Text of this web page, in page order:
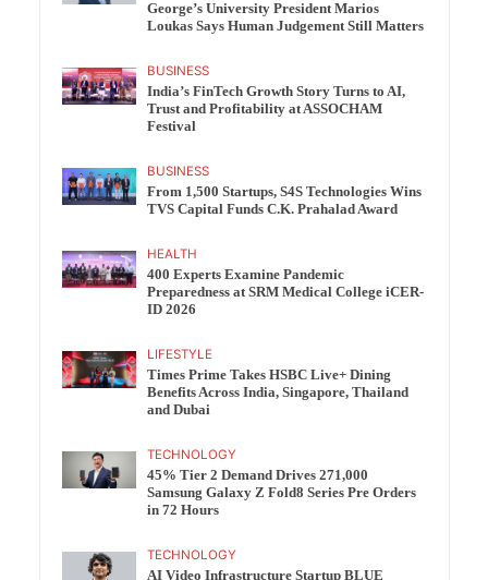
George’s University President Marios
Loukas Says Human Judgement Still Matters
BUSINESS
India’s FinTech Growth Story Turns to AI,
Trust and Profitability at ASSOCHAM
Festival
BUSINESS
From 1,500 Startups, S4S Technologies Wins
TVS Capital Funds C.K. Prahalad Award
HEALTH
400 Experts Examine Pandemic
Preparedness at SRM Medical College iCER-
ID 2026
LIFESTYLE
Times Prime Takes HSBC Live+ Dining
Benefits Across India, Singapore, Thailand
and Dubai
TECHNOLOGY
45% Tier 2 Demand Drives 271,000
Samsung Galaxy Z Fold8 Series Pre Orders
in 72 Hours
TECHNOLOGY
AI Video Infrastructure Startup BLUE